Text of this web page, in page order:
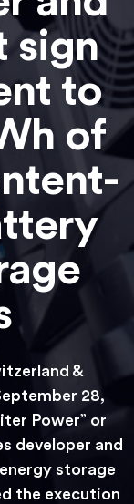
sign
to
of
&
28,
Power” or
developer and
storage
the execution